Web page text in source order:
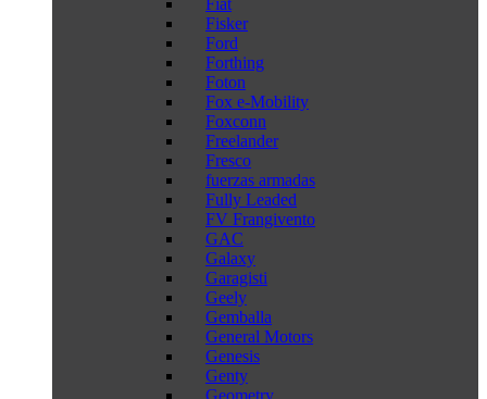
Fiat
Fisker
Ford
Forthing
Foton
Fox e-Mobility
Foxconn
Freelander
Fresco
fuerzas armadas
Fully Leaded
FV Frangivento
GAC
Galaxy
Garagisti
Geely
Gemballa
General Motors
Genesis
Genty
Geometry